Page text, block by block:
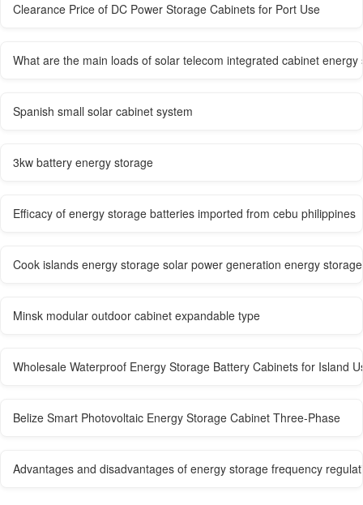
Clearance Price of DC Power Storage Cabinets for Port Use
What are the main loads of solar telecom integrated cabinet energy
Spanish small solar cabinet system
3kw battery energy storage
Efficacy of energy storage batteries imported from cebu philippines
Cook islands energy storage solar power generation energy
Minsk modular outdoor cabinet expandable type
Wholesale Waterproof Energy Storage Battery Cabinets for Island
Belize Smart Photovoltaic Energy Storage Cabinet Three-Phase
Advantages and disadvantages of energy storage frequency